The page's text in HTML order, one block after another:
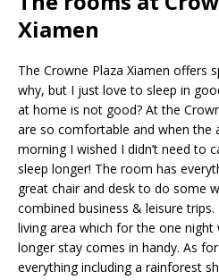
Xiamen
The Crowne Plaza Xiamen offers
why, but I just love to sleep in
at home is not good? At the
are so comfortable and when the
morning I wished I didn’t need to
sleep longer! The room has
great chair and desk to do some
combined business & leisure
living area which for the one
longer stay comes in handy. As
everything including a rainforest